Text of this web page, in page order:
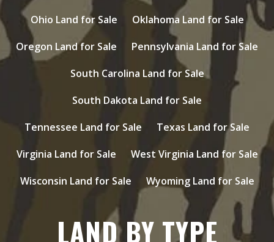
Ohio Land for Sale
Oklahoma Land for Sale
Oregon Land for Sale
Pennsylvania Land for Sale
South Carolina Land for Sale
South Dakota Land for Sale
Tennessee Land for Sale
Texas Land for Sale
Virginia Land for Sale
West Virginia Land for Sale
Wisconsin Land for Sale
Wyoming Land for Sale
LAND BY TYPE